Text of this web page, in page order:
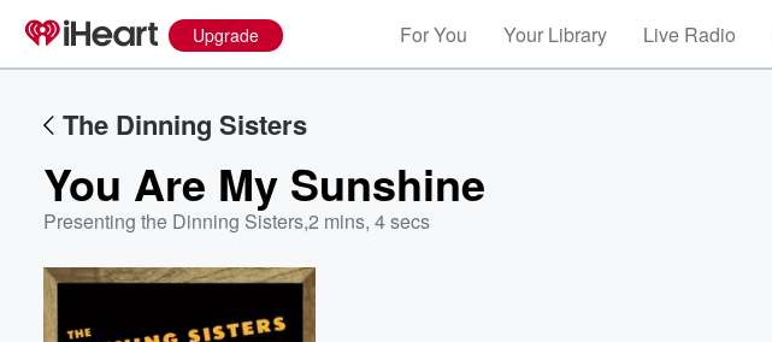
Upgrade For You Your Library Live Radio
The Dinning Sisters
You Are My Sunshine
Presenting the Dinning Sisters,2 mins, 4 secs